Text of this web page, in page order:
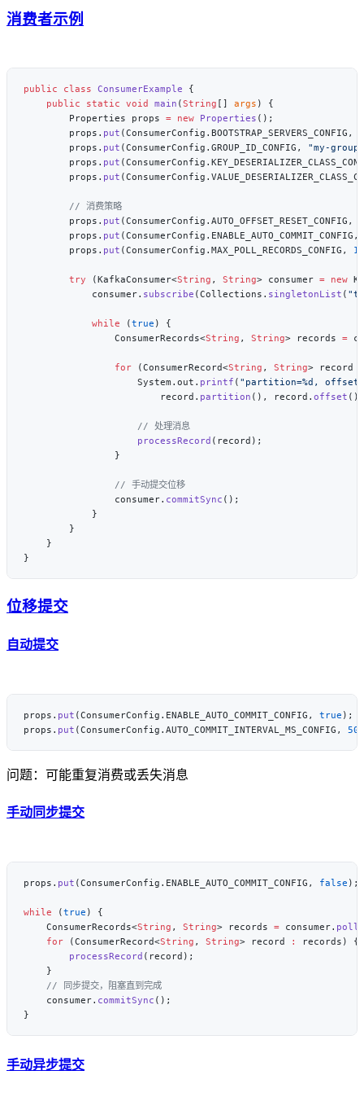
消费者示例
public class ConsumerExample
    public
static void main (String [] args
        Properties props
= new Properties
        props.
put (ConsumerConfig.BOOTSTRAP_SERVERS_CONFIG,
        props.
put (ConsumerConfig.GROUP_ID_CONFIG, "my-group"
        props.
put
        props.
put
        props.
put (ConsumerConfig.AUTO_OFFSET_RESET_CONFIG,
        props.
put (ConsumerConfig.ENABLE_AUTO_COMMIT_CONFIG,
        props.
put (ConsumerConfig.MAX_POLL_RECORDS_CONFIG,
        try
(KafkaConsumer<String , String> consumer = new
            consumer.
subscribe (Collections. singletonList (
            while
(true
                ConsumerRecords<
String , String> records =
                for
(ConsumerRecord<String , String> record
                    System.out.
printf ( "partition=%d,
                        record.
partition (), record. offset
                    processRecord
                consumer.
commitSync
位移提交
自动提交
props. put (ConsumerConfig.ENABLE_AUTO_COMMIT_CONFIG, true
props. put (ConsumerConfig.AUTO_COMMIT_INTERVAL_MS_CONFIG,
问题：可能重复消费或丢失消息
手动同步提交
props. put (ConsumerConfig.ENABLE_AUTO_COMMIT_CONFIG, false
while (true
    ConsumerRecords<
String , String> records = consumer. poll
    for
(ConsumerRecord<String , String> record :
        processRecord
    consumer.
commitSync
手动异步提交